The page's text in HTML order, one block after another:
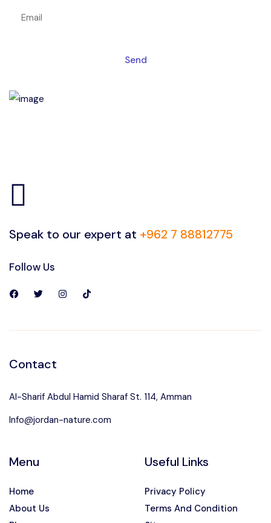
Send
Speak to our expert at +962 7 88812775
Follow Us
Contact
Al-Sharif Abdul Hamid Sharaf St. 114, Amman
Info@jordan-nature.com
Menu
Home
About Us
Useful Links
Privacy Policy
Terms And Condition